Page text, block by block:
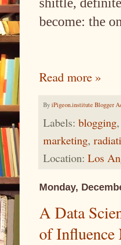
become: the
Read more »
ByiPigeon.institute Blogger
Labels: blogging,
marketing,
Location: Los
Monday,
A Data
of Influence